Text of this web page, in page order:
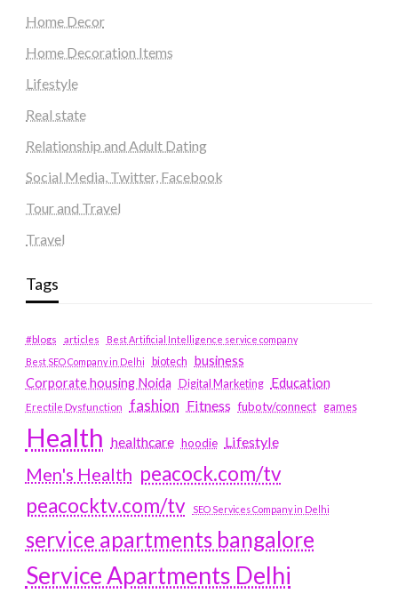
Home Decor
Home Decoration Items
Lifestyle
Real state
Relationship and Adult Dating
Social Media, Twitter, Facebook
Tour and Travel
Travel
Tags
#blogs articles
Best Artificial Intelligence service company
Best SEO Company in Delhi
biotech
business
Corporate housing Noida
Digital Marketing Education
Erectile Dysfunction fashion Fitness fubotv/connect games
Health healthcare hoodie Lifestyle
Men's Health peacock.com/tv
peacocktv.com/tv
SEO Services Company in Delhi
service apartments bangalore
Service Apartments Delhi